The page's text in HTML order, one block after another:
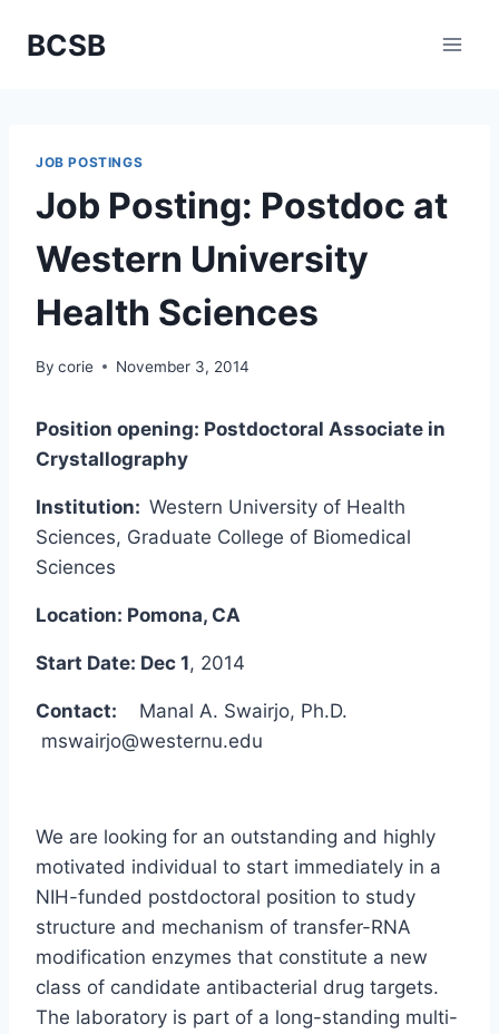
BCSB
JOB POSTINGS
Job Posting: Postdoc at
Western University
Health Sciences
By corie November 3, 2014
Position opening: Postdoctoral Associate in
Crystallography
Institution: Western University of Health
Sciences, Graduate College of Biomedical
Sciences
Location: Pomona, CA
Start Date: Dec 1, 2014
Contact: Manal A. Swairjo, Ph.D.
mswairjo@westernu.edu
We are looking for an outstanding and highly
motivated individual to start immediately in a
NIH-funded postdoctoral position to study
structure and mechanism of transfer-RNA
modification enzymes that constitute a new
class of candidate antibacterial drug targets.
The laboratory is part of a long-standing multi-